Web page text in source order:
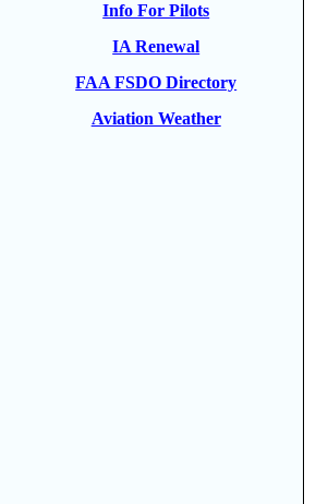
Info For Pilots
IA Renewal
FAA FSDO Directory
Aviation Weather